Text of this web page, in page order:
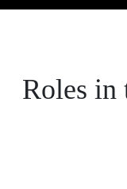
Roles in